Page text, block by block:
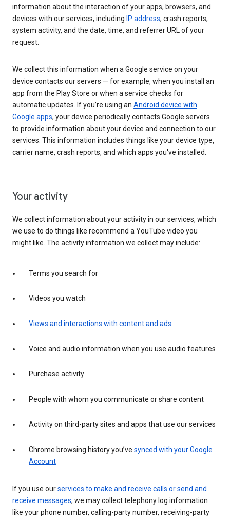
information about the interaction of your apps, browsers, and
devices with our services, including IP address, crash reports,
system activity, and the date, time, and referrer URL of your
request.
We collect this information when a Google service on your
device contacts our servers — for example, when you install an
app from the Play Store or when a service checks for
automatic updates. If you’re using an Android device with
Google apps, your device periodically contacts Google servers
to provide information about your device and connection to our
services. This information includes things like your device type,
carrier name, crash reports, and which apps you've installed.
Your activity
We collect information about your activity in our services, which
we use to do things like recommend a YouTube video you
might like. The activity information we collect may include:
Terms you search for
Videos you watch
Views and interactions with content and ads
Voice and audio information when you use audio features
Purchase activity
People with whom you communicate or share content
Activity on third-party sites and apps that use our services
Chrome browsing history you’ve synced with your Google
Account
If you use ourservices to make and receive calls or send and
receive messages, we may collect telephony log information
like your phone number, calling-party number, receiving-party